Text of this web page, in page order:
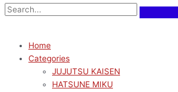
Home
Categories
JUJUTSU KAISEN
HATSUNE MIKU